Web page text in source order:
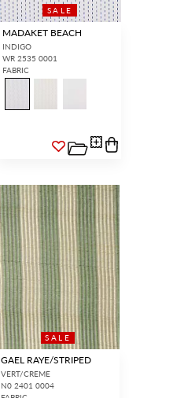
SALE
MADAKET BEACH
INDIGO
WR 2535 0001
FABRIC
SALE
GAEL RAYE/STRIPED
VERT/CREME
N0 2401 0004